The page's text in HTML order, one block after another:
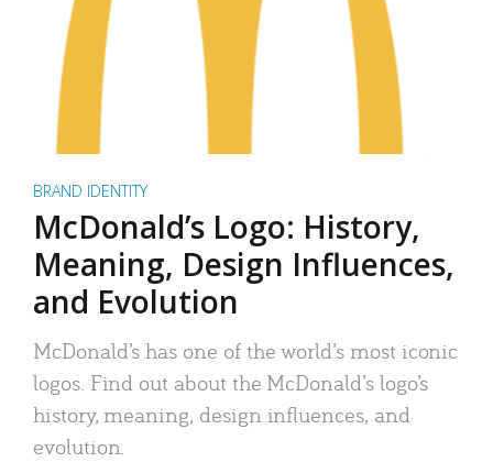
BRAND IDENTITY
McDonald’s Logo: History,
Meaning, Design Influences,
and Evolution
McDonald’s has one of the world’s most iconic
logos. Find out about the McDonald’s logo’s
history, meaning, design influences, and
evolution.